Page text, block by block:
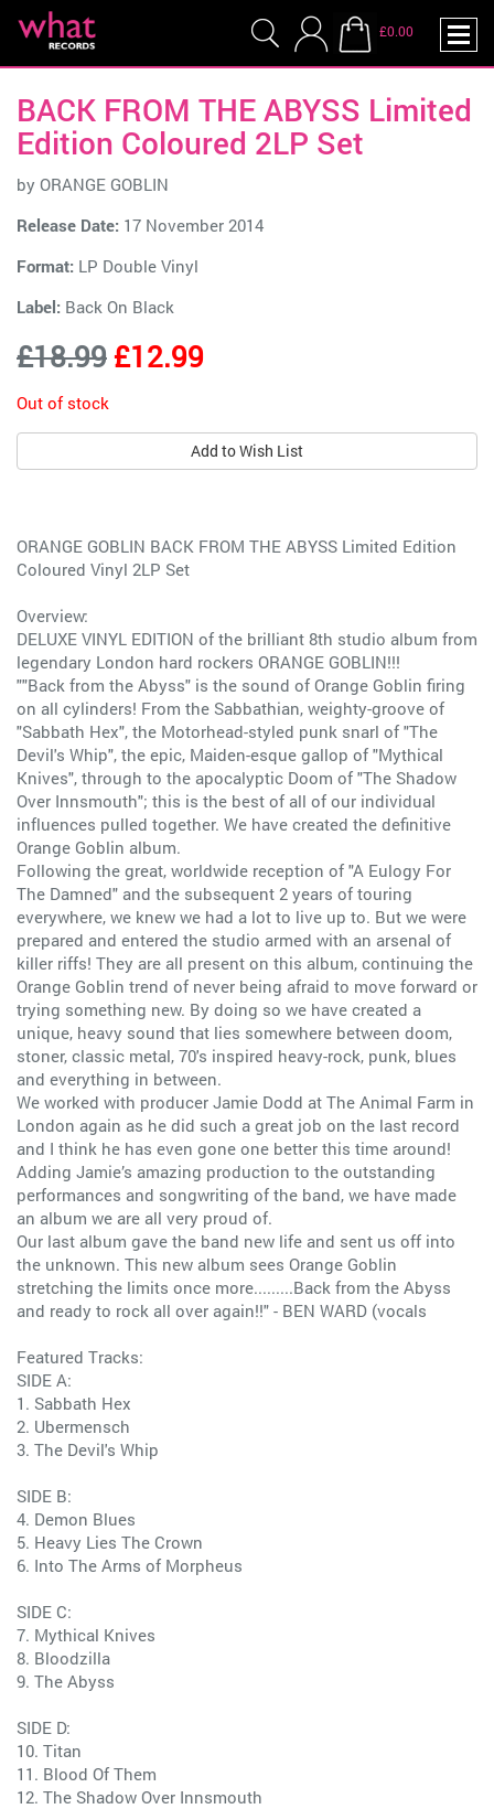
£0.00
BACK FROM THE ABYSS Limited
Edition Coloured 2LP Set
by ORANGE GOBLIN
Release Date: 17 November 2014
Format: LP Double Vinyl
Label: Back On Black
£18.99£12.99
Out of stock
Add to Wish List
ORANGE GOBLIN BACK FROM THE ABYSS Limited Edition
Coloured Vinyl 2LP Set
Overview:
DELUXE VINYL EDITION of the brilliant 8th studio album from
legendary London hard rockers ORANGE GOBLIN!!!
""Back from the Abyss" is the sound of Orange Goblin firing
on all cylinders! From the Sabbathian, weighty-groove of
"Sabbath Hex", the Motorhead-styled punk snarl of "The
Devil's Whip", the epic, Maiden-esque gallop of "Mythical
Knives", through to the apocalyptic Doom of "The Shadow
Over Innsmouth"; this is the best of all of our individual
influences pulled together. We have created the definitive
Orange Goblin album.
Following the great, worldwide reception of "A Eulogy For
The Damned" and the subsequent 2 years of touring
everywhere, we knew we had a lot to live up to. But we were
prepared and entered the studio armed with an arsenal of
killer riffs! They are all present on this album, continuing the
Orange Goblin trend of never being afraid to move forward or
trying something new. By doing so we have created a
unique, heavy sound that lies somewhere between doom,
stoner, classic metal, 70's inspired heavy-rock, punk, blues
and everything in between.
We worked with producer Jamie Dodd at The Animal Farm in
London again as he did such a great job on the last record
and I think he has even gone one better this time around!
Adding Jamie’s amazing production to the outstanding
performances and songwriting of the band, we have made
an album we are all very proud of.
Our last album gave the band new life and sent us off into
the unknown. This new album sees Orange Goblin
stretching the limits once more.........Back from the Abyss
and ready to rock all over again!!" - BEN WARD (vocals
Featured Tracks:
SIDE A:
1. Sabbath Hex
2. Ubermensch
3. The Devil's Whip
SIDE B:
4. Demon Blues
5. Heavy Lies The Crown
6. Into The Arms of Morpheus
SIDE C:
7. Mythical Knives
8. Bloodzilla
9. The Abyss
SIDE D:
10. Titan
11. Blood Of Them
12. The Shadow Over Innsmouth